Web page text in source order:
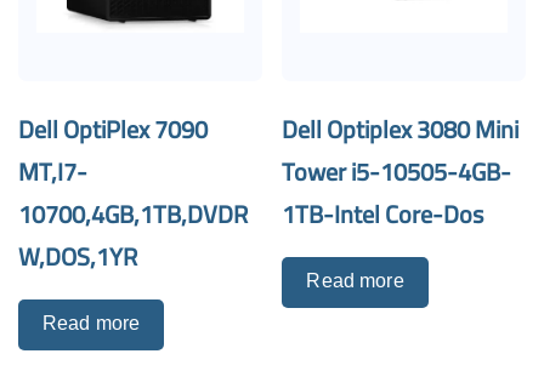
Dell OptiPlex 7090
MT,I7-
10700,4GB,1TB,DVDR
W,DOS,1YR
Read more
Dell Optiplex 3080 Mini
Tower i5-10505-4GB-
1TB-Intel Core-Dos
Read more